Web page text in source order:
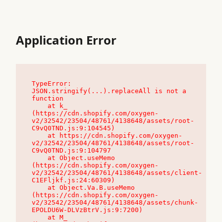
Application Error
TypeError:
JSON.stringify(...).replaceAll is not a
function
(https://cdn.shopify.com/oxygen-
v2/32542/23504/48761/4138648/assets/root-
C9vQ0TND.js:9:104545)
v2/32542/23504/48761/4138648/assets/root-
C9vQ0TND.js:9:104797
(https://cdn.shopify.com/oxygen-
v2/32542/23504/48761/4138648/assets/client-
C1EFljkf.js:24:60309)
(https://cdn.shopify.com/oxygen-
v2/32542/23504/48761/4138648/assets/chunk-
EPOLDU6W-DLVzBtrV.js:9:7200)